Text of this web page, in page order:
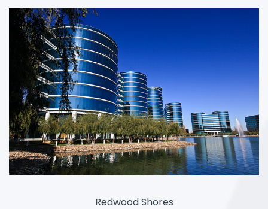
Redwood Shores